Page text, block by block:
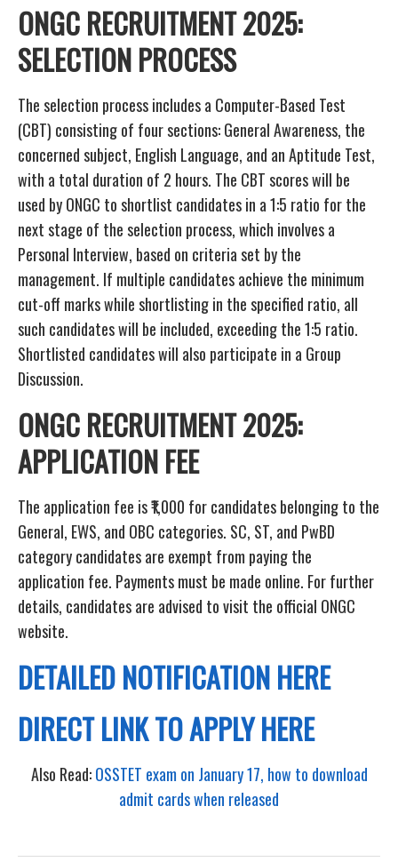
ONGC RECRUITMENT 2025:
SELECTION PROCESS
The selection process includes a Computer-Based Test
(CBT) consisting of four sections: General Awareness, the
concerned subject, English Language, and an Aptitude Test,
with a total duration of 2 hours. The CBT scores will be
used by ONGC to shortlist candidates in a 1:5 ratio for the
next stage of the selection process, which involves a
Personal Interview, based on criteria set by the
management. If multiple candidates achieve the minimum
cut-off marks while shortlisting in the specified ratio, all
such candidates will be included, exceeding the 1:5 ratio.
Shortlisted candidates will also participate in a Group
Discussion.
ONGC RECRUITMENT 2025:
APPLICATION FEE
The application fee is ₹1,000 for candidates belonging to the
General, EWS, and OBC categories. SC, ST, and PwBD
category candidates are exempt from paying the
application fee. Payments must be made online. For further
details, candidates are advised to visit the official ONGC
website.
DETAILED NOTIFICATION HERE
DIRECT LINK TO APPLY HERE
Also Read:OSSTET exam on January 17, how to download
admit cards when released